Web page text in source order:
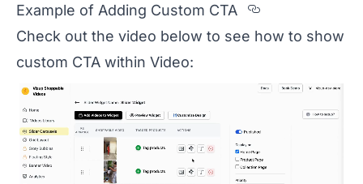
Example of Adding Custom CTA
Section titled
Check out the video below to see how to show
custom CTA within Video: